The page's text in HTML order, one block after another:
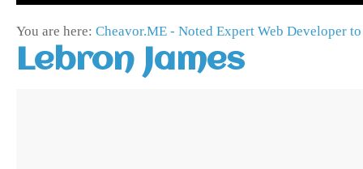
You are here: Cheavor.ME - Noted Expert Web Developer to
Lebron James